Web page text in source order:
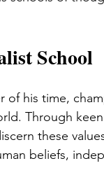
School
of his time,
Through
these
beliefs,